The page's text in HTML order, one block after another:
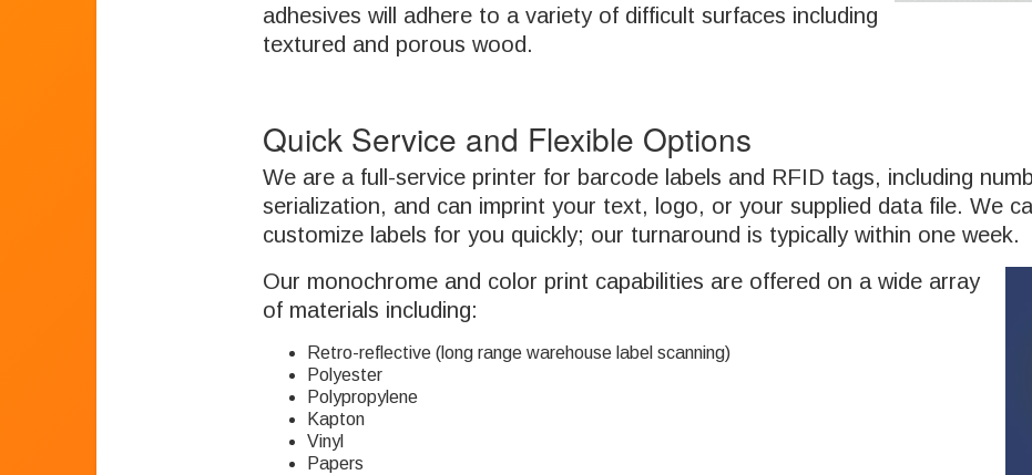
adhesives will adhere to a variety of difficult surfaces including
textured and porous wood.
Quick Service and Flexible Options
We are a full-service printer for barcode labels and RFID tags, including
serialization, and can imprint your text, logo, or your supplied data file. We
customize labels for you quickly; our turnaround is typically within one week.
Our monochrome and color print capabilities are offered on a wide array
of materials including:
Retro-reflective (long range warehouse label scanning)
Polyester
Polypropylene
Kapton
Vinyl
Papers